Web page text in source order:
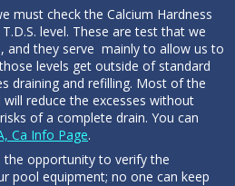
must check the Calcium Hardness
level. These are test that we
and they serve mainly to allow us to
levels get outside of standard
draining and refilling. Most of the
reduce the excesses without
of a complete drain. You can
Ca Info Page.
the opportunity to verify the
pool equipment; no one can keep